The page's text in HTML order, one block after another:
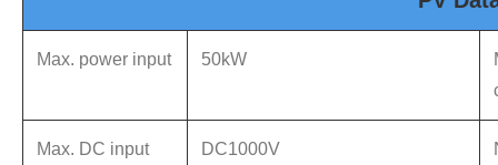
Max. power input 50kW
Max. DC input
DC1000V